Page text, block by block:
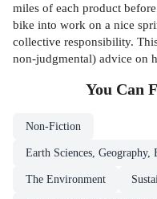
miles of each product
bike into work on a nice
collective responsibility.
non-judgmental) advice on
You Can
Non-Fiction
Earth Sciences,
The Environment